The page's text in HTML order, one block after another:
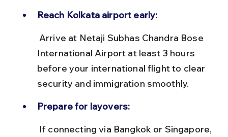
Reach Kolkata airport early:
International Airport at least 3 hours
before your international flight to clear
security and immigration smoothly.
Prepare for layovers: